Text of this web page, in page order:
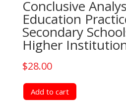
Conclusive
Education
Secondary
Higher
$28.00
Add to cart